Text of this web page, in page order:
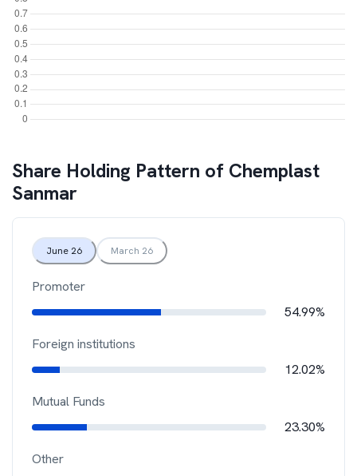
Share Holding Pattern of Chemplast
Sanmar
June 26 March 26
Promoter
54.99%
Foreign institutions
12.02%
Mutual Funds
23.30%
Other